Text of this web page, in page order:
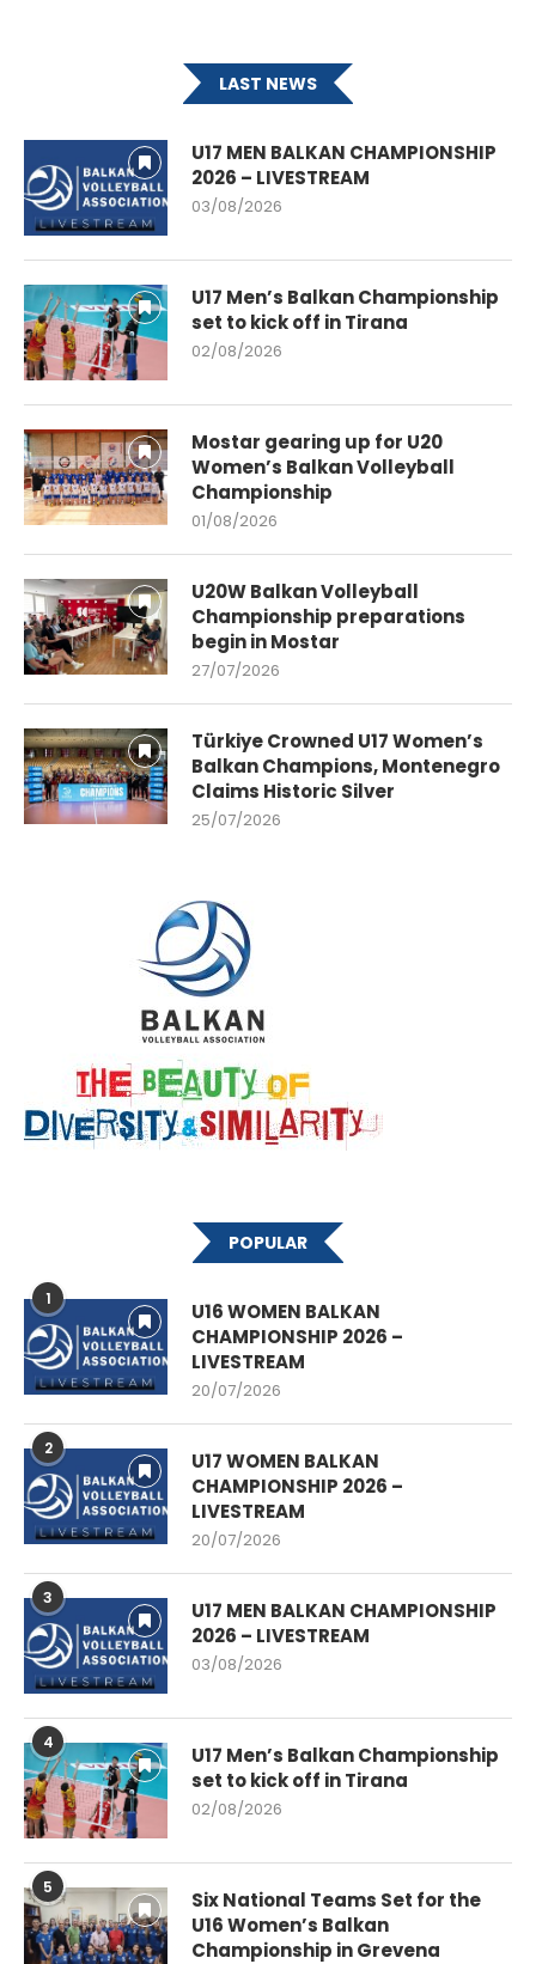
LAST NEWS
U17 MEN BALKAN CHAMPIONSHIP
2026 – LIVESTREAM
03/08/2026
U17 Men’s Balkan Championship
set to kick off in Tirana
02/08/2026
Mostar gearing up for U20
Women’s Balkan Volleyball
Championship
01/08/2026
U20W Balkan Volleyball
Championship preparations
begin in Mostar
27/07/2026
Türkiye Crowned U17 Women’s
Balkan Champions, Montenegro
Claims Historic Silver
25/07/2026
POPULAR
1
U16 WOMEN BALKAN
CHAMPIONSHIP 2026 –
LIVESTREAM
20/07/2026
2
U17 WOMEN BALKAN
CHAMPIONSHIP 2026 –
LIVESTREAM
20/07/2026
3
U17 MEN BALKAN CHAMPIONSHIP
2026 – LIVESTREAM
03/08/2026
4
U17 Men’s Balkan Championship
set to kick off in Tirana
02/08/2026
5
Six National Teams Set for the
U16 Women’s Balkan
Championship in Grevena